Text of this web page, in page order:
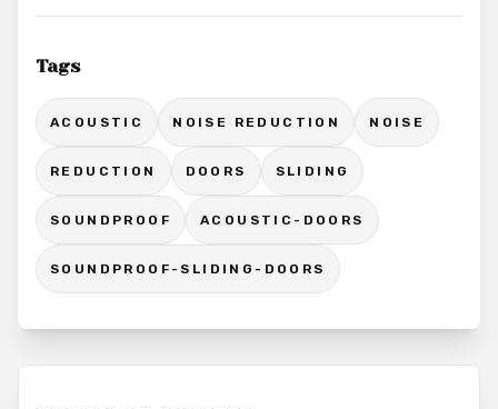
Tags
ACOUSTIC NOISE REDUCTION NOISE
REDUCTION DOORS SLIDING
SOUNDPROOF ACOUSTIC-DOORS
SOUNDPROOF-SLIDING-DOORS